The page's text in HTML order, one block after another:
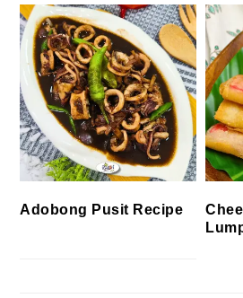
Adobong Pusit Recipe